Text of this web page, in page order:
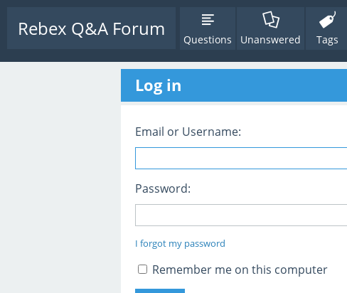
Rebex Q&A Forum Questions Unanswered Tags
Log in
Email or Username:
Password:
I forgot my password
Remember me on this computer